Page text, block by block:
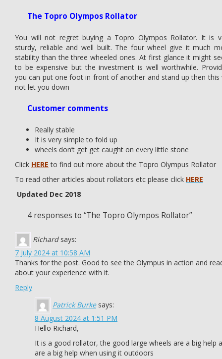
The Topro Olympos Rollator
You will not regret buying a Topro Olympos Rollator. It is
sturdy, reliable and well built. The four wheel give it much
stability than the three wheeled ones. At first glance it might
to be expensive but the investment is well worthwhile.
you can put one foot in front of another and stand up then this
not let you down
Customer comments
Really stable
It is very simple to fold up
wheels don’t get get caught on every little stone
Click HERE to find out more about the Topro Olympus Rollator
To read other articles about rollators etc please click HERE
Updated Dec 2018
4 responses to “The Topro Olympos Rollator”
Richard says:
7 July 2024 at 10:58 AM
Thanks for the post. Good to see the Olympus in action and
about your experience with it.
Reply
Patrick Burke says:
8 August 2024 at 1:51 PM
Hello Richard,
It is a good rollator, the good large wheels are a big help
are a big help when using it outdoors